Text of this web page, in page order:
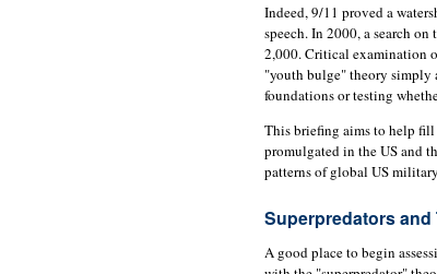
Indeed, 9/11 proved a
speech. In 2000, a search
2,000. Critical examination
"youth bulge" theory simply
foundations or testing
This briefing aims to help
promulgated in the US and
patterns of global US
Superpredators and
A good place to begin